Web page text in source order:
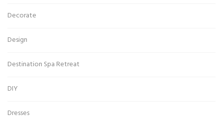
Decorate
Design
Destination Spa Retreat
DIY
Dresses